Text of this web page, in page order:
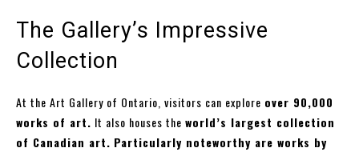
The Gallery’s Impressive
Collection
At the Art Gallery of Ontario, visitors can explore over 90,000
works of art. It also houses the world’s largest collection
of Canadian art. Particularly noteworthy are works by